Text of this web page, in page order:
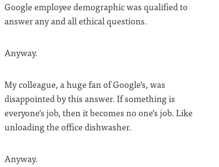
Google employee demographic was qualified to
answer any and all ethical questions.
Anyway.
My colleague, a huge fan of Google’s, was
disappointed by this answer. If something is
everyone’s job, then it becomes no one’s job. Like
unloading the office dishwasher.
Anyway.